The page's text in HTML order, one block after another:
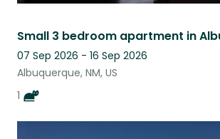
Small 3 bedroom apartment in
07 Sep 2026 - 16 Sep 2026
Albuquerque, NM, US
1